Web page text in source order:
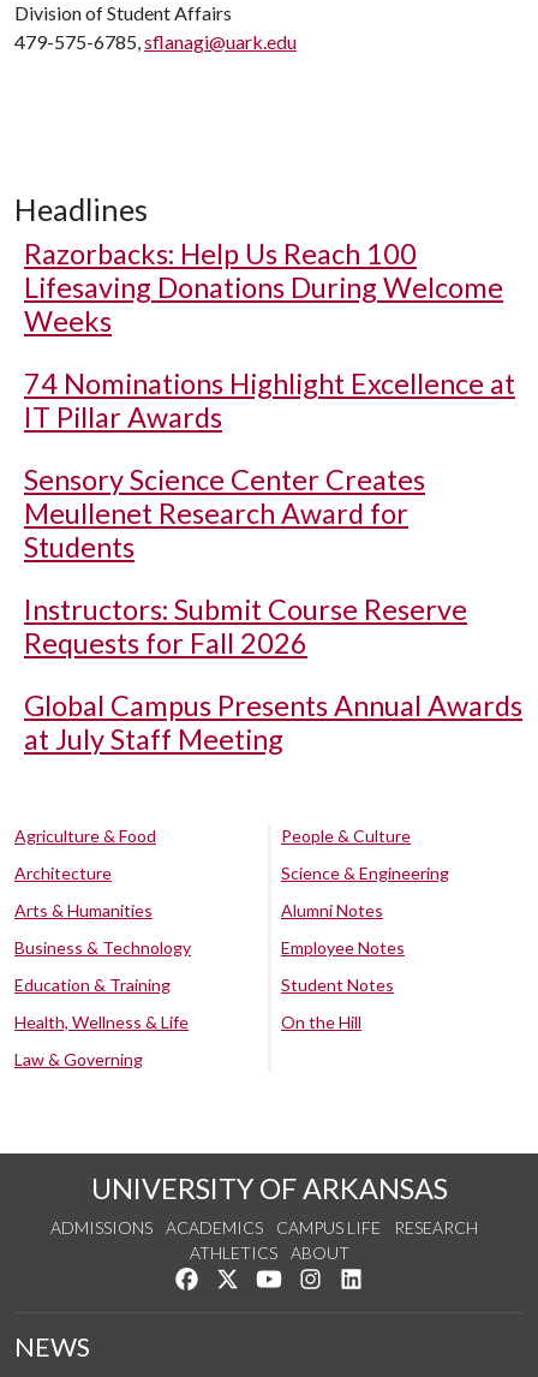
Division of Student Affairs
479-575-6785,sflanagi@uark.edu
Headlines
Razorbacks: Help Us Reach 100
Lifesaving Donations During Welcome
Weeks
74 Nominations Highlight Excellence at
IT Pillar Awards
Sensory Science Center Creates
Meullenet Research Award for
Students
Instructors: Submit Course Reserve
Requests for Fall 2026
Global Campus Presents Annual Awards
at July Staff Meeting
Agriculture & Food
Architecture
Arts & Humanities
Business & Technology
Education & Training
Health, Wellness & Life
Law & Governing
People & Culture
Science & Engineering
Alumni Notes
Employee Notes
Student Notes
On the Hill
UNIVERSITY OF ARKANSAS
ADMISSIONS ACADEMICS CAMPUS LIFE
RESEARCH
ATHLETICS
ABOUT
Like us on Facebook
Follow us on Twitter
Watch us on YouTube
See us on Instagram
NEWS